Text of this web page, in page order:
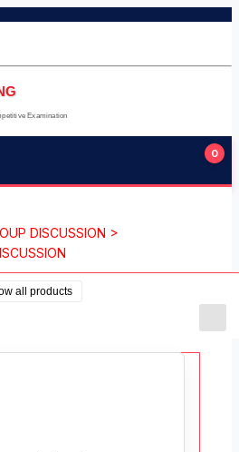
Examination
0
DISCUSSION >